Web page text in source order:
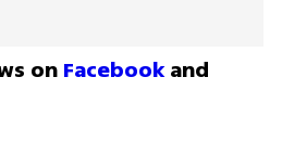
on Facebook